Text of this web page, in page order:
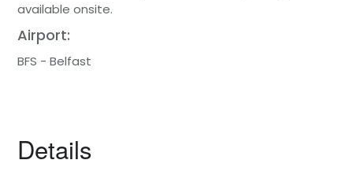
available onsite.
Airport:
BFS - Belfast
Details